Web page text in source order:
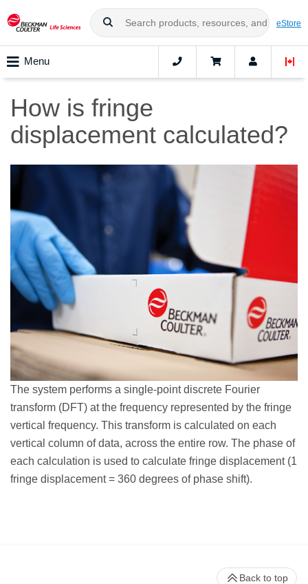
eStore
Menu
How is fringe
displacement calculated?
The system performs a single-point discrete Fourier
transform (DFT) at the frequency represented by the fringe
vertical frequency. This transform is calculated on each
vertical column of data, across the entire row. The phase of
each calculation is used to calculate fringe displacement (1
fringe displacement = 360 degrees of phase shift).
Back to top